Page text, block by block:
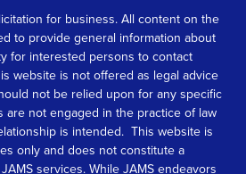
for business. All content on the
to provide general information about
for interested persons to contact
website is not offered as legal advice
not be relied upon for any specific
are not engaged in the practice of law
is intended. This website is
only and does not constitute a
services. While JAMS endeavors